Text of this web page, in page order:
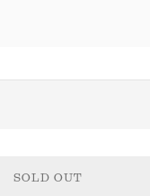
SOLD OUT